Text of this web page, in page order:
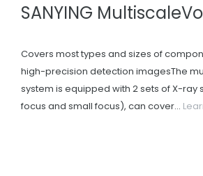
SANYING
Covers most types and sizes of
high-precision detection imagesThe
system is equipped with 2 sets of X-ray
focus and small focus), can cover...